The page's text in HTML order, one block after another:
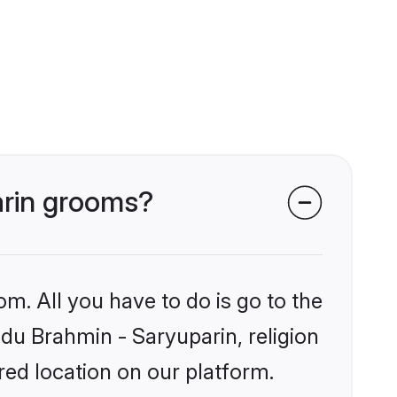
grooms?
All you have to do is go to the
Brahmin - Saryuparin, religion
location on our platform.